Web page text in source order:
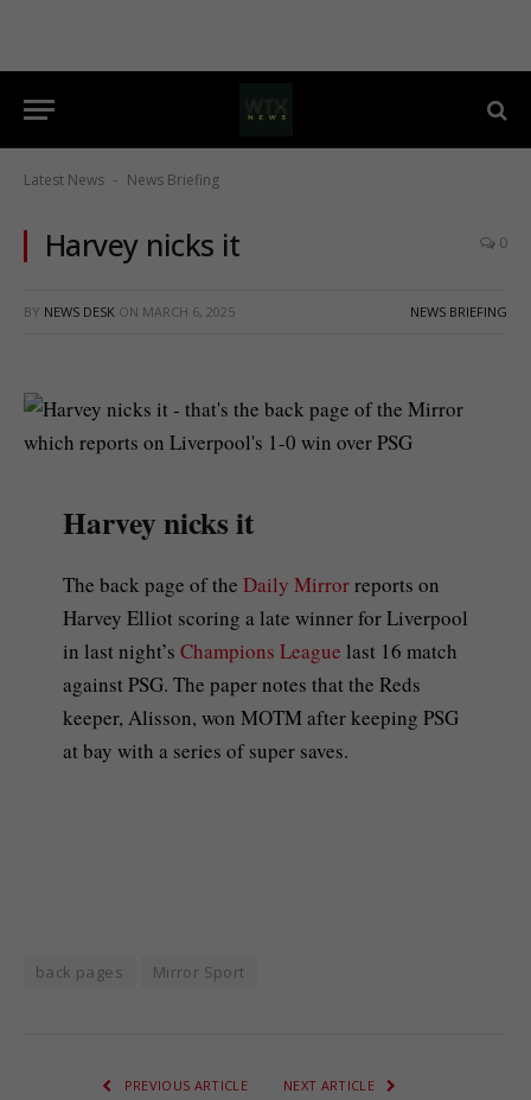
Latest News - News Briefing
Harvey nicks it 0
BY NEWS DESK ON MARCH 6, 2025 NEWS BRIEFING
Harvey nicks it
The back page of the Daily Mirrorreports on
Harvey Elliot scoring a late winner for Liverpool
in last night’s Champions League last 16 match
against PSG. The paper notes that the Reds
keeper, Alisson, won MOTM after keeping PSG
at bay with a series of super saves.
back pages Mirror Sport
PREVIOUS ARTICLE NEXT ARTICLE